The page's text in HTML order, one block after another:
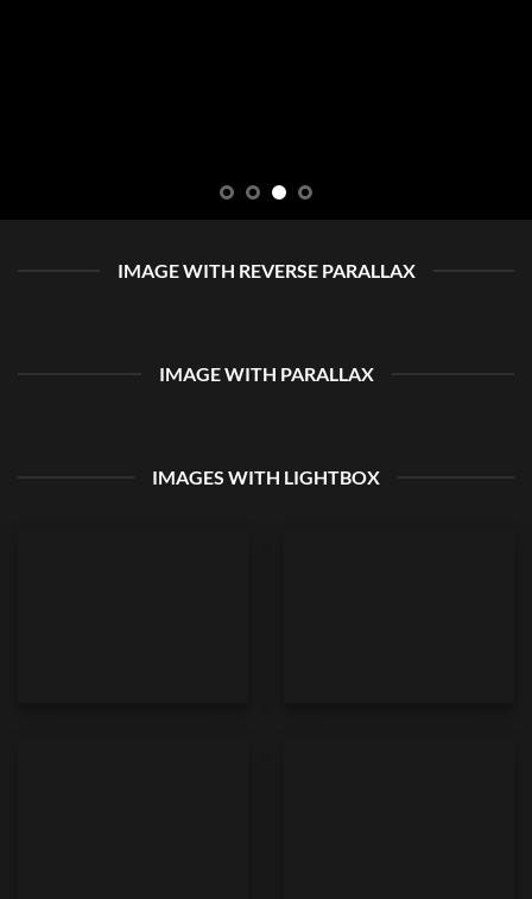
IMAGE WITH REVERSE PARALLAX
IMAGE WITH PARALLAX
IMAGES WITH LIGHTBOX